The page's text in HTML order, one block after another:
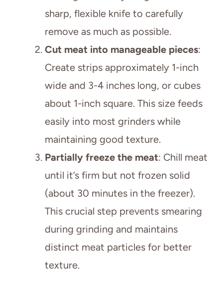
sharp, flexible knife to carefully
remove as much as possible.
Cut meat into manageable pieces:
Create strips approximately 1-inch
wide and 3-4 inches long, or cubes
about 1-inch square. This size feeds
easily into most grinders while
maintaining good texture.
Partially freeze the meat: Chill meat
until it’s firm but not frozen solid
(about 30 minutes in the freezer).
This crucial step prevents smearing
during grinding and maintains
distinct meat particles for better
texture.